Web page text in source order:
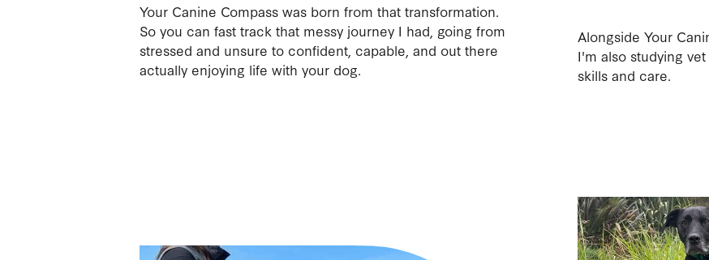
Your Canine Compass was born from that transformation.
So you can fast track that messy journey I had, going from
stressed and unsure to confident, capable, and out there
actually enjoying life with your dog.
Alongside Your
I'm also studying
skills and care.